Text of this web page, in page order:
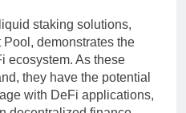
staking solutions,
demonstrates the
ecosystem. As these
they have the potential
with DeFi applications,